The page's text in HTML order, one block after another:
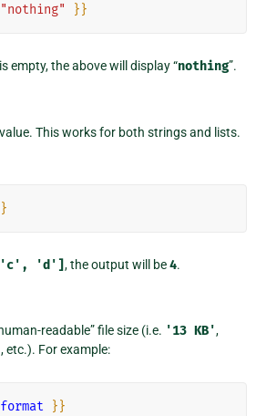
}}
empty, the above will display “nothing”.
This works for both strings and lists.
'c', 'd'], the output will be4.
readable” file size (i.e. '13 KB',
, etc.). For example:
}}